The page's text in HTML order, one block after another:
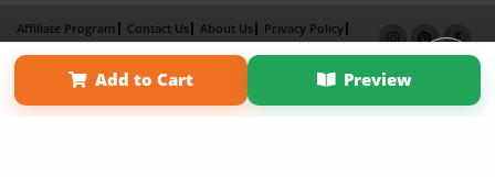
Add to Cart Preview
Affiliate Program Contact Us About Us
Privacy Policy
Term of Use
Why Bookemon